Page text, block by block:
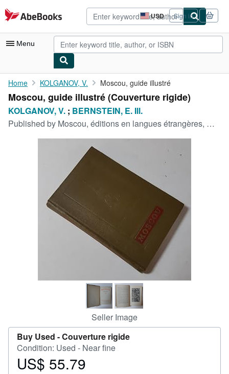
Skip to main content
AbeBooks.com USD
Site
shopping
preferences
Sign in
Menu
My Account
My Purchases
Advanced Search
CLOSE
Home KOLGANOV, V. Moscou, guide illustré
Moscou, guide illustré (Couverture rigide)
KOLGANOV, V. ; BERNSTEIN, E. Ill.
Published by Moscou, éditions en langues étrangères, Moscou, 1956
Seller Image
Buy Used -Couverture rigide
Condition: Used - Near fine
Price
US$ 55.79